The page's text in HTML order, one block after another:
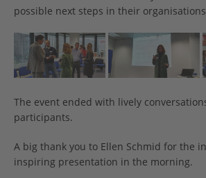
possible next steps in their
The event ended with lively
participants.
A big thank you to Ellen Schmid for the
inspiring presentation in the morning.